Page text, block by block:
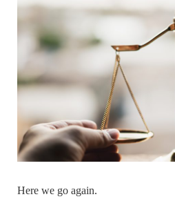
Here we go again.